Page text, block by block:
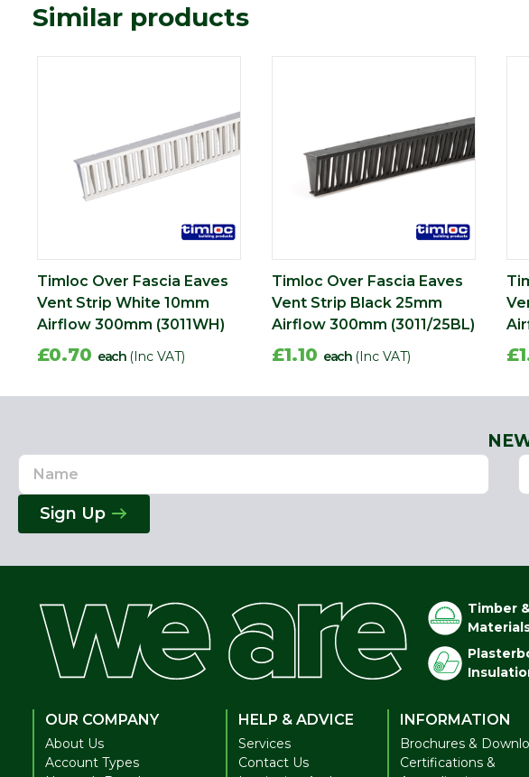
Similar products
Timloc Over Fascia Eaves
Vent Strip White 10mm
Airflow 300mm (3011WH)
£0.70 each (Inc VAT)
Timloc Over Fascia Eaves
Vent Strip Black 25mm
Airflow 300mm (3011/25BL)
£1.10 each (Inc VAT)
Name
Email
Address
Sign Up
Timber
OUR COMPANY
About Us
Account Types
HELP & ADVICE
Services
Contact Us
INFORMATION
Brochures &
Certifications &